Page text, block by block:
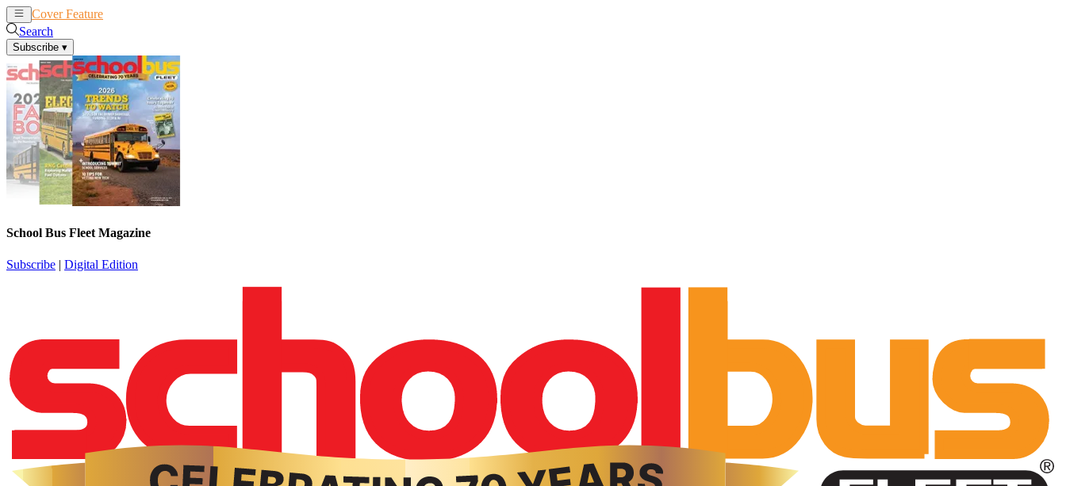
Cover Feature
Search
Subscribe ▾
School Bus Fleet Magazine
Subscribe | Digital Edition